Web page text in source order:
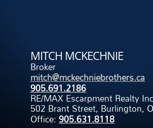
MITCH MCKECHNIE
Broker
mitch@mckechniebrothers.ca
905.691.2186
RE/MAX Escarpment Realty
502 Brant Street, Burlington,
Office:905.631.8118